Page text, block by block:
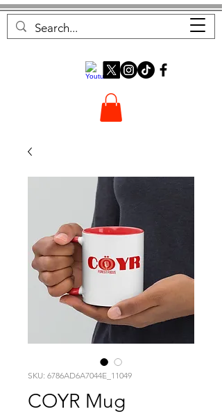
FOREST FOCUS
SKU: 6786AD6A7044E_11049
COYR Mug